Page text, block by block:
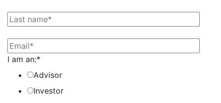
I am an:*
Advisor
Investor